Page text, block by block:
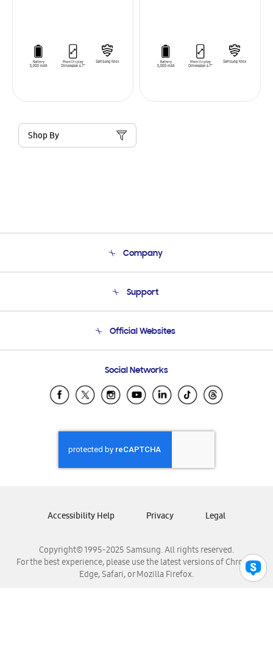
Shop By
Company
Product Support
Support
Email Support
Official Websites
Samsung Ecuador
Samsung El Salvador
Samsung Honduras
Samsung Nicaragua
Samsung Panamá
Samsung Venezuela
Social Networks
Copyright© 1995-2025 Samsung. All rights reserved.
For the best experience, please use the latest versions of Chrome,
Edge, Safari, or Mozilla Firefox.
Accessibility Help Privacy Legal